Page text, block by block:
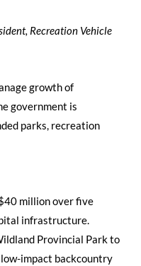
Recreation Vehicle
growth of
government is
parks, recreation
million over five
infrastructure.
Provincial Park to
impact backcountry